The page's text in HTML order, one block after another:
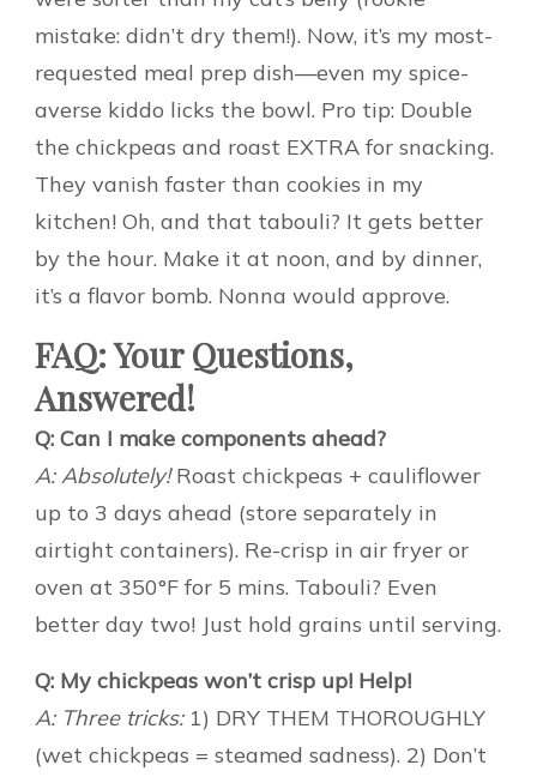
mistake: didn’t dry them!). Now, it’s my most-
requested meal prep dish—even my spice-
averse kiddo licks the bowl. Pro tip: Double
the chickpeas and roast EXTRA for snacking.
They vanish faster than cookies in my
kitchen! Oh, and that tabouli? It gets better
by the hour. Make it at noon, and by dinner,
it’s a flavor bomb. Nonna would approve.
FAQ: Your Questions,
Answered!
Q: Can I make components ahead?
A: Absolutely!Roast chickpeas + cauliflower
up to 3 days ahead (store separately in
airtight containers). Re-crisp in air fryer or
oven at 350°F for 5 mins. Tabouli? Even
better day two! Just hold grains until serving.
Q: My chickpeas won’t crisp up! Help!
A: Three tricks:1) DRY THEM THOROUGHLY
(wet chickpeas = steamed sadness). 2) Don’t